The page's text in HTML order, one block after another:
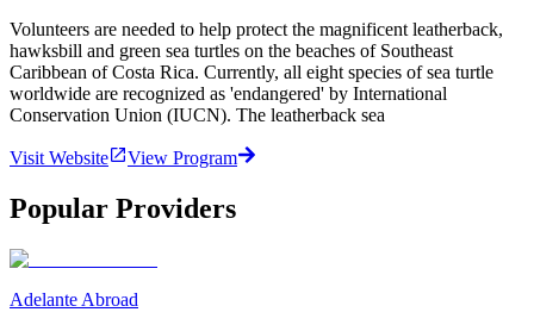
Volunteers are needed to help protect the magnificent leatherback,
hawksbill and green sea turtles on the beaches of Southeast
Caribbean of Costa Rica. Currently, all eight species of sea turtle
worldwide are recognized as 'endangered' by International
Conservation Union (IUCN). The leatherback sea
Visit Website View Program
Popular Providers
Adelante Abroad